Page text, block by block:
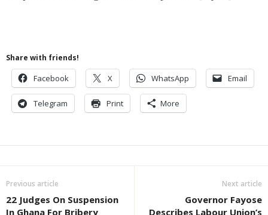
Share with friends!
Facebook X WhatsApp Email
Telegram Print More
Previous article
22 Judges On Suspension
In Ghana For Bribery
Next article
Governor Fayose
Describes Labour Union’s